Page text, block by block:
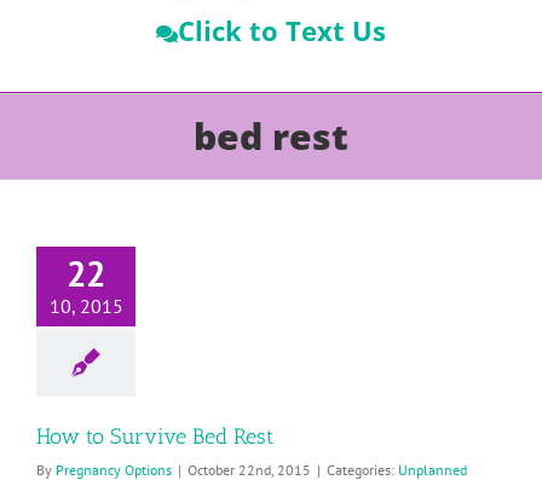
Click to Text Us
bed rest
22
10, 2015
How to Survive Bed Rest
By Pregnancy Options | October 22nd, 2015 | Categories: Unplanned